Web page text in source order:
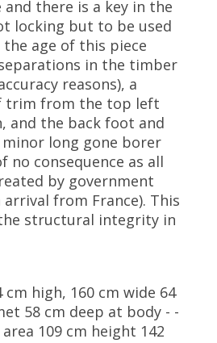
there is a key in the
locking but to be used
the age of this piece
in the timber
reasons), a
trim from the top left
and the back foot and
minor long gone borer
no consequence as all
by government
from France). This
structural integrity in
cm high, 160 cm wide 64
58 cm deep at body - -
109 cm height 142